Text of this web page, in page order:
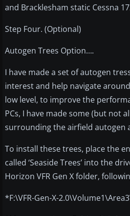
and Bracklesham static Cessna
Step Four. (Optional)
Autogen Trees Option….
I have made a set of autogen
interest and help navigate
low level, to improve the
PCs, I have made some (but not
surrounding the airfield autogen
To install these trees, place the
called ‘Seaside Trees’ into the
Horizon VFR Gen X folder,
*F:\VFR-Gen-X-